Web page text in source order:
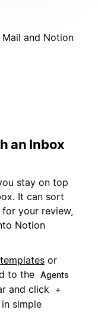
and Notion
an Inbox
stay on top
It can sort
your review,
Notion
or
to the Agents
and click
+
simple